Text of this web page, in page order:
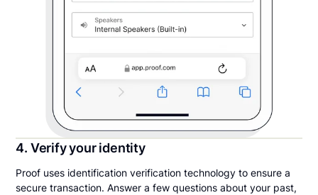
4. Verify your identity
Proof uses identification verification technology to ensure a
secure transaction. Answer a few questions about your past,